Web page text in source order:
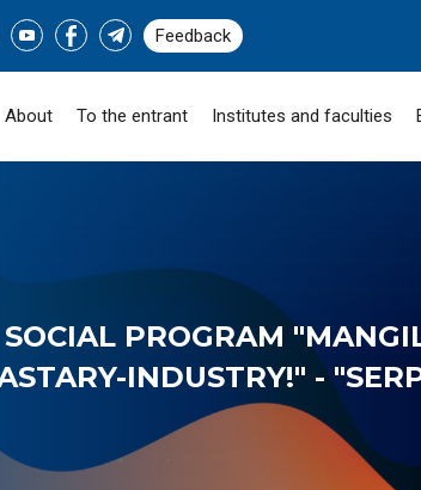
Feedback
About To the entrant Institutes and faculties
SOCIAL PROGRAM
INDUSTRY!" -